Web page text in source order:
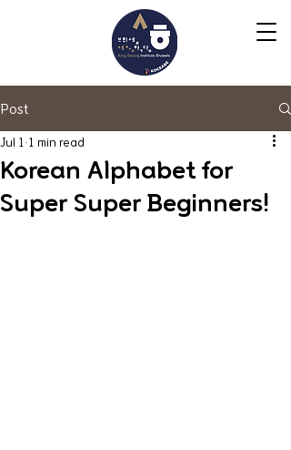
Post
Korean Alphabet for
Super Super Beginners!
Jul 1 1 min read